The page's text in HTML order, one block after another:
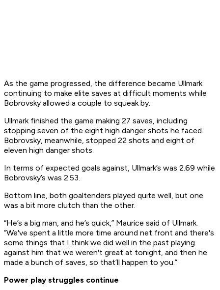
As the game progressed, the difference became Ullmark
continuing to make elite saves at difficult moments while
Bobrovsky allowed a couple to squeak by.
Ullmark finished the game making 27 saves, including
stopping seven of the eight high danger shots he faced.
Bobrovsky, meanwhile, stopped 22 shots and eight of
eleven high danger shots.
In terms of expected goals against, Ullmark’s was 2.69 while
Bobrovsky’s was 2.53.
Bottom line, both goaltenders played quite well, but one
was a bit more clutch than the other.
“He’s a big man, and he’s quick,” Maurice said of Ullmark.
“We've spent a little more time around net front and there's
some things that I think we did well in the past playing
against him that we weren't great at tonight, and then he
made a bunch of saves, so that’ll happen to you.”
Power play struggles continue